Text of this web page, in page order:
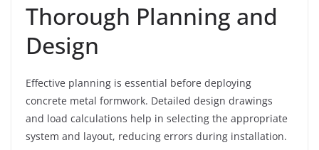
Thorough Planning and
Design
Effective planning is essential before deploying
concrete metal formwork. Detailed design drawings
and load calculations help in selecting the appropriate
system and layout, reducing errors during installation.